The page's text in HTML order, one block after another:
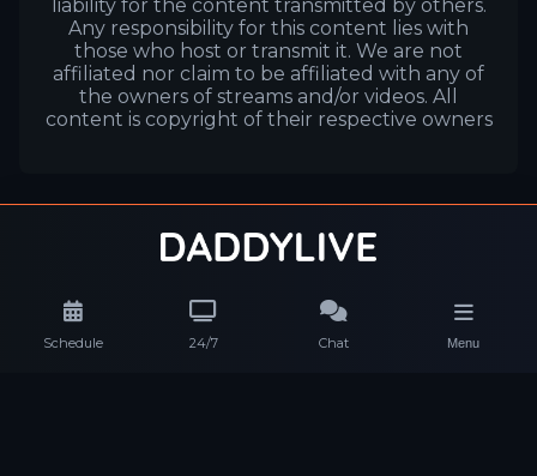
Schedule 24/7 Chat Menu
liability for the content transmitted by others.
Any responsibility for this content lies with
those who host or transmit it. We are not
affiliated nor claim to be affiliated with any of
the owners of streams and/or videos. All
content is copyright of their respective owners